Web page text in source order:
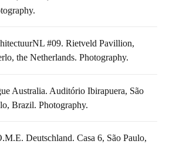
#09. Rietveld Pavillion,
the Netherlands. Photography.
Australia. Auditório Ibirapuera, São
Brazil. Photography.
Deutschland. Casa 6, São Paulo,